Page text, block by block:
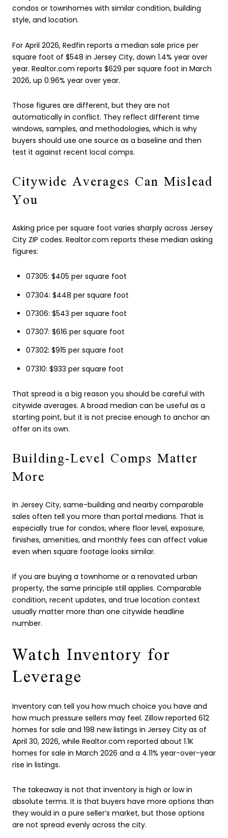
condos or townhomes with similar condition, building
style, and location.
For April 2026, Redfin reports a median sale price per
square foot of $548 in Jersey City, down 1.4% year over
year. Realtor.com reports $629 per square foot in March
2026, up 0.96% year over year.
Those figures are different, but they are not
automatically in conflict. They reflect different time
windows, samples, and methodologies, which is why
buyers should use one source as a baseline and then
test it against recent local comps.
Citywide Averages Can Mislead
You
Asking price per square foot varies sharply across Jersey
City ZIP codes. Realtor.com reports these median asking
figures:
07305: $405 per square foot
07304: $448 per square foot
07306: $543 per square foot
07307: $616 per square foot
07302: $915 per square foot
07310: $933 per square foot
That spread is a big reason you should be careful with
citywide averages. A broad median can be useful as a
starting point, but it is not precise enough to anchor an
offer on its own.
Building-Level Comps Matter
More
In Jersey City, same-building and nearby comparable
sales often tell you more than portal medians. That is
especially true for condos, where floor level, exposure,
finishes, amenities, and monthly fees can affect value
even when square footage looks similar.
If you are buying a townhome or a renovated urban
property, the same principle still applies. Comparable
condition, recent updates, and true location context
usually matter more than one citywide headline
number.
Watch Inventory for
Leverage
Inventory can tell you how much choice you have and
how much pressure sellers may feel. Zillow reported 612
homes for sale and 198 new listings in Jersey City as of
April 30, 2026, while Realtor.com reported about 1.1K
homes for sale in March 2026 and a 4.11% year-over-year
rise in listings.
The takeaway is not that inventory is high or low in
absolute terms. It is that buyers have more options than
they would in a pure seller’s market, but those options
are not spread evenly across the city.